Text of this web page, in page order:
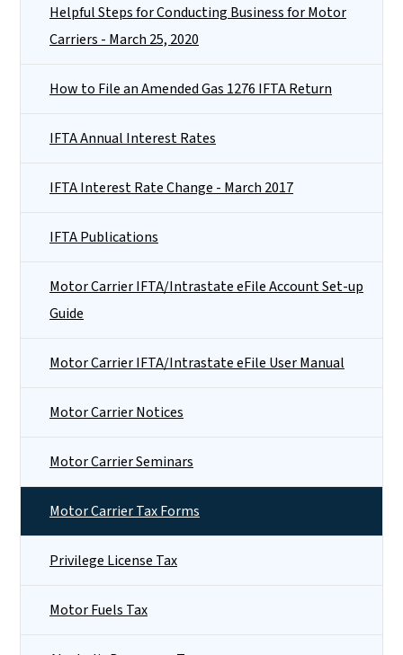
Helpful Steps for Conducting Business for Motor
Carriers - March 25, 2020
How to File an Amended Gas 1276 IFTA Return
IFTA Annual Interest Rates
IFTA Interest Rate Change - March 2017
IFTA Publications
Motor Carrier IFTA/Intrastate eFile Account Set-up
Guide
Motor Carrier IFTA/Intrastate eFile User Manual
Motor Carrier Notices
Motor Carrier Seminars
Motor Carrier Tax Forms
Privilege License Tax
Motor Fuels Tax